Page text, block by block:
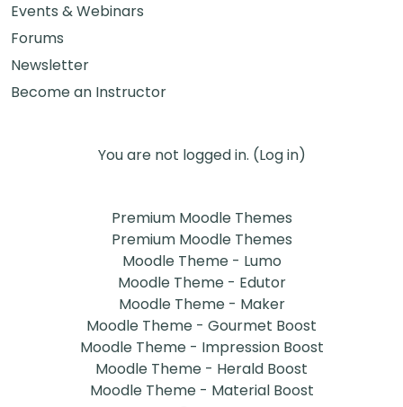
Events & Webinars
Forums
Newsletter
Become an Instructor
You are not logged in. (Log in)
Premium Moodle Themes
Premium Moodle Themes
Moodle Theme - Lumo
Moodle Theme - Edutor
Moodle Theme - Maker
Moodle Theme - Gourmet Boost
Moodle Theme - Impression Boost
Moodle Theme - Herald Boost
Moodle Theme - Material Boost